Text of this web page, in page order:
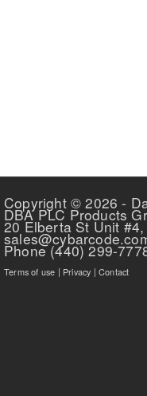
Copyright © 2026 -
DBA PLC Products
20 Elberta St Unit
Phone (440) 299-
Terms of use | Privacy |Contact